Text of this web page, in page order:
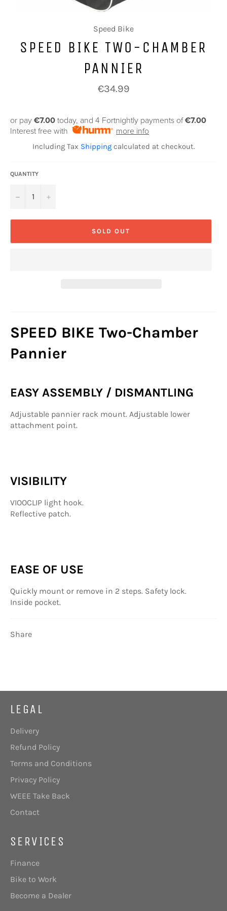
Speed Bike
SPEED BIKE TWO-CHAMBER
PANNIER
Regular
price
€34.99
or pay €7.00 today, and 4 Fortnightly payments of€7.00
Interest free with
more info
Including Tax Shippingcalculated at checkout.
QUANTITY
− +
SOLD OUT
SPEED BIKE Two-Chamber
Pannier
EASY ASSEMBLY / DISMANTLING
Adjustable pannier rack mount. Adjustable lower
attachment point.
VISIBILITY
VIOOCLIP light hook.
Reflective patch.
EASE OF USE
Quickly mount or remove in 2 steps. Safety lock.
Inside pocket.
Share
LEGAL
Delivery
Refund Policy
Terms and Conditions
Privacy Policy
WEEE Take Back
Contact
SERVICES
Finance
Bike to Work
Become a Dealer